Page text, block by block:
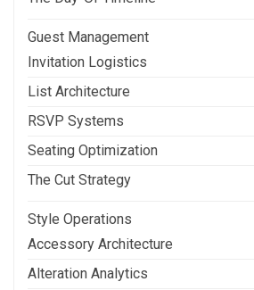
Guest Management
Invitation Logistics
List Architecture
RSVP Systems
Seating Optimization
The Cut Strategy
Style Operations
Accessory Architecture
Alteration Analytics